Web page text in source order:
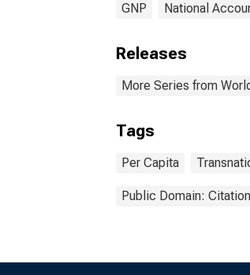
GNP National
Releases
More Series from
Tags
Per Capita
Public Domain: